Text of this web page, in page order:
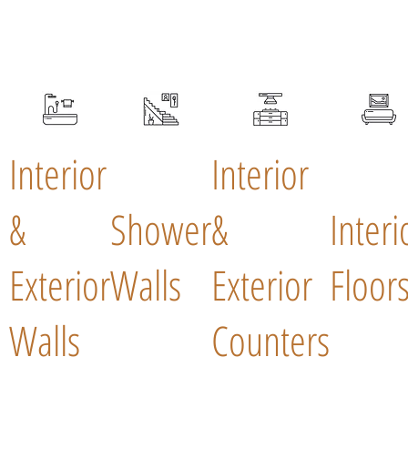
Interior
&
Exterior
Walls
Shower
Walls
Interior
&
Exterior
Counters